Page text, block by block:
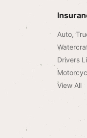
Auto,
Drivers
View All